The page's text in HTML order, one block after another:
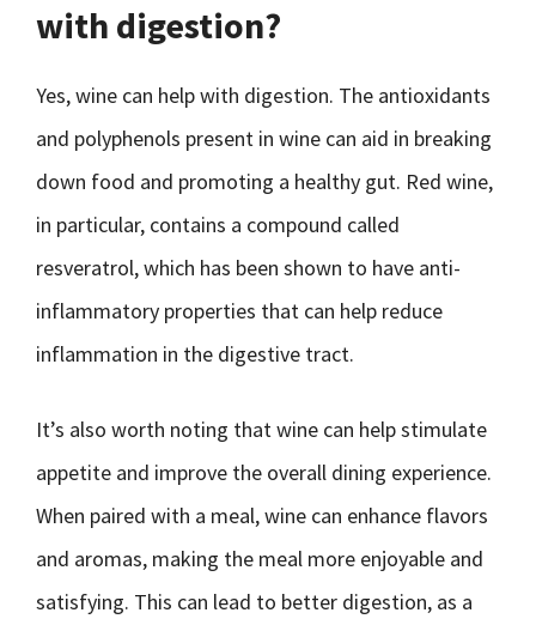
with digestion?
Yes, wine can help with digestion. The antioxidants
and polyphenols present in wine can aid in breaking
down food and promoting a healthy gut. Red wine,
in particular, contains a compound called
resveratrol, which has been shown to have anti-
inflammatory properties that can help reduce
inflammation in the digestive tract.
It’s also worth noting that wine can help stimulate
appetite and improve the overall dining experience.
When paired with a meal, wine can enhance flavors
and aromas, making the meal more enjoyable and
satisfying. This can lead to better digestion, as a